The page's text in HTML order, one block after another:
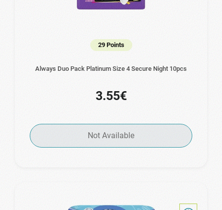
29 Points
Always Duo Pack Platinum Size 4 Secure Night 10pcs
3.55€
Not Available